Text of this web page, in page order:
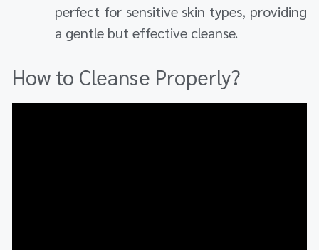
perfect for sensitive skin types, providing
a gentle but effective cleanse.
How to Cleanse Properly?